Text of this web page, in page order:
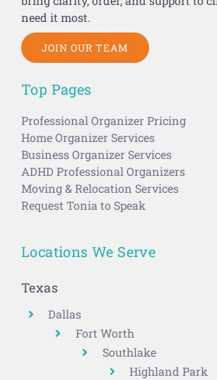
need it most.
JOIN OUR TEAM
Top Pages
Professional Organizer Pricing
Home Organizer Services
Business Organizer Services
ADHD Professional Organizers
Moving & Relocation Services
Request Tonia to Speak
Locations We Serve
Texas
Dallas
Fort Worth
Southlake
Highland Park